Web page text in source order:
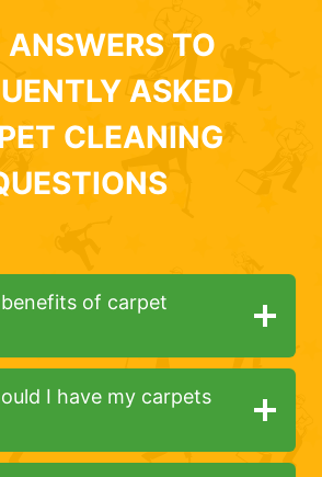
ANSWERS TO
ASKED
CLEANING
of carpet
I have my carpets